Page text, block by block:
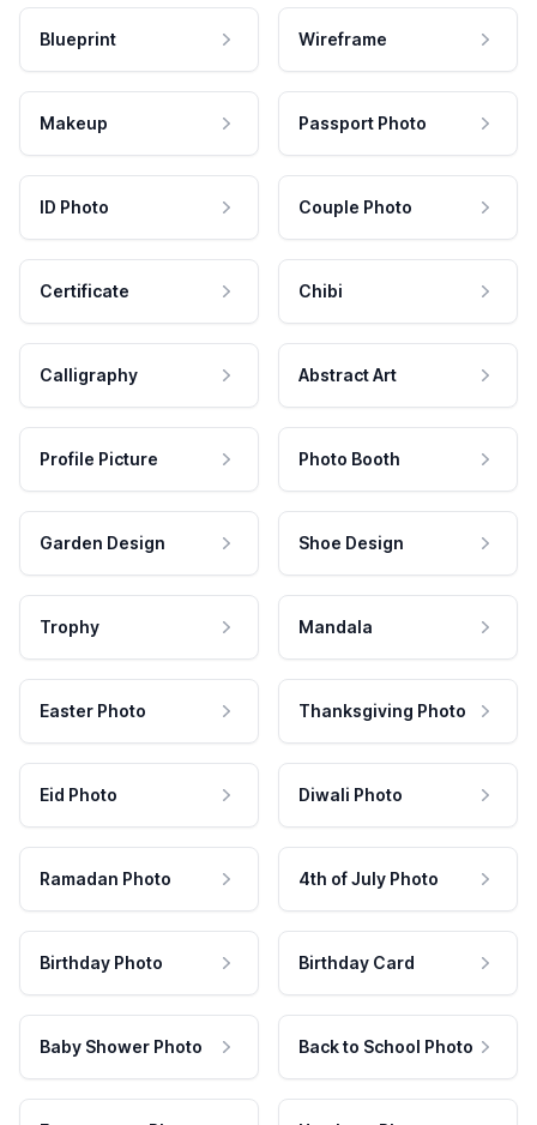
Blueprint Wireframe
Makeup Passport Photo
ID Photo Couple Photo
Certificate Chibi
Calligraphy Abstract Art
Profile Picture Photo Booth
Garden Design Shoe Design
Trophy Mandala
Easter Photo Thanksgiving Photo
Eid Photo Diwali Photo
Ramadan Photo 4th of July Photo
Birthday Photo Birthday Card
Baby Shower Photo Back to School Photo